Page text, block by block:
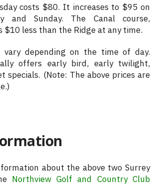
costs $80. It increases to $95 on
and Sunday. The Canal course,
$10 less than the Ridge at any time.
vary depending on the time of day.
offers early bird, early twilight,
specials. (Note: The above prices are
about the above two Surrey
Northview Golf and Country Club